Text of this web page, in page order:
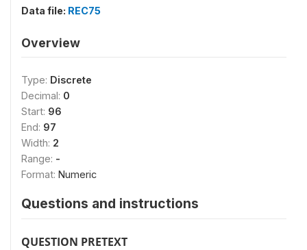
Data file: REC75
Overview
Type: Discrete
Decimal: 0
Start: 96
End: 97
Width: 2
Range: -
Format: Numeric
Questions and instructions
QUESTION PRETEXT